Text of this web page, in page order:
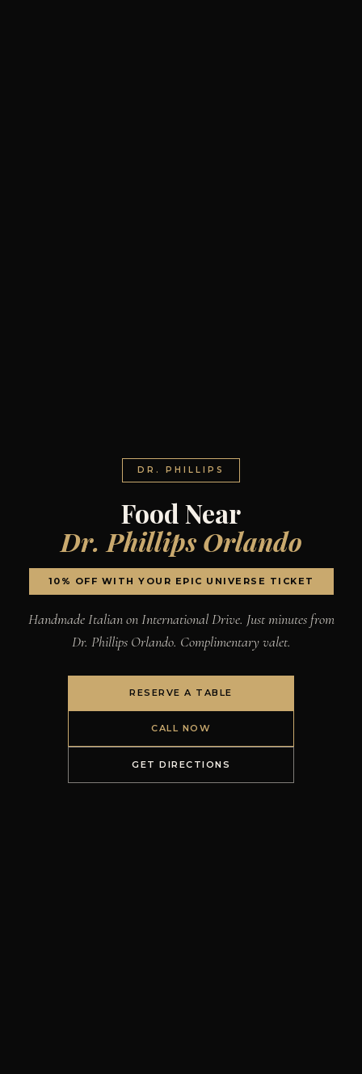
DR. PHILLIPS
Food Near
Dr. Phillips Orlando
10% OFF WITH YOUR EPIC UNIVERSE TICKET
Handmade Italian on International Drive. Just minutes from
Dr. Phillips Orlando. Complimentary valet.
RESERVE A TABLE
CALL NOW
GET DIRECTIONS